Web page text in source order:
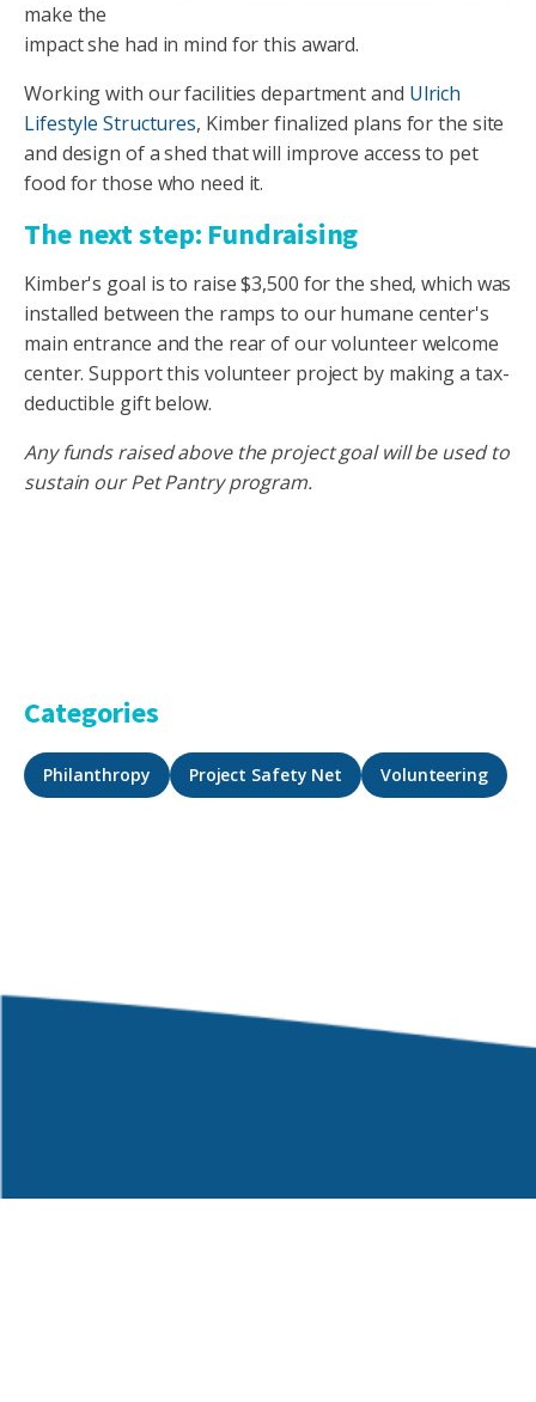
make the
impact she had in mind for this award.
Working with our facilities department and Ulrich
Lifestyle Structures, Kimber finalized plans for the site
and design of a shed that will improve access to pet
food for those who need it.
The next step: Fundraising
Kimber's goal is to raise $3,500 for the shed, which was
installed between the ramps to our humane center's
main entrance and the rear of our volunteer welcome
center. Support this volunteer project by making a tax-
deductible gift below.
Any funds raised above the project goal will be used to
sustain our Pet Pantry program.
Categories
Philanthropy Project Safety Net Volunteering